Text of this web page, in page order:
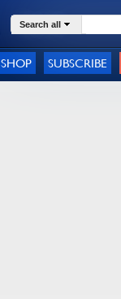
Search all
SHOP SUBSCRIBE